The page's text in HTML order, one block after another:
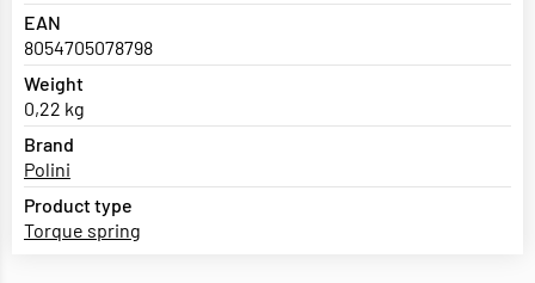
EAN
8054705078798
Weight
0,22 kg
Brand
Polini
Product type
Torque spring